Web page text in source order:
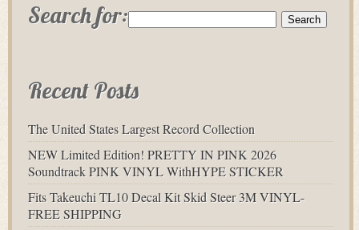
Search for:
Recent Posts
The United States Largest Record Collection
NEW Limited Edition! PRETTY IN PINK 2026
Soundtrack PINK VINYL WithHYPE STICKER
Fits Takeuchi TL10 Decal Kit Skid Steer 3M VINYL-
FREE SHIPPING